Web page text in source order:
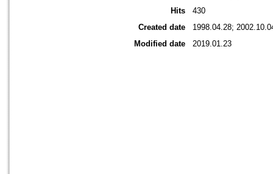
Hits
430
Created date
1998.04.28;
Modified date
2019.01.23